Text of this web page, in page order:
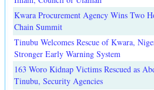
Kwara Procurement Agency Wins Two
Chain Summit
Tinubu Welcomes Rescue of Kwara,
Stronger Early Warning System
163 Woro Kidnap Victims Rescued as
Tinubu, Security Agencies